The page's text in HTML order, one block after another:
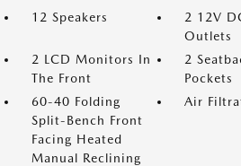
12 Speakers
2 12V
Outlets
2 LCD Monitors In
The Front
2
Pockets
60-40 Folding
Split-Bench Front
Facing Heated
Manual Reclining
Air